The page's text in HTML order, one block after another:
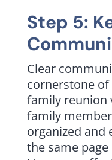
Step 5:
Clear
cornerstone of
family reunion
family
organized and
the same